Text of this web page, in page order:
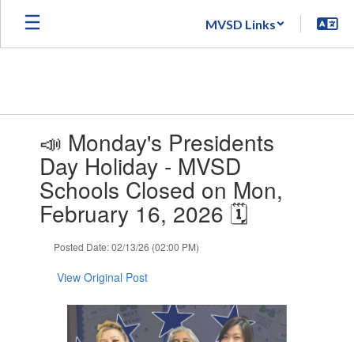
Skip
main
MVSD Links
📣 Monday's Presidents
Day Holiday - MVSD
Schools Closed on Mon,
February 16, 2026 🗓️
Posted Date: 02/13/26 (02:00 PM)
View Original Post